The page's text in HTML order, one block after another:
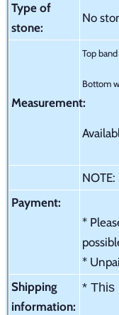
Type of
stone:
No
Measurement:
Top
Bottom
Payment:
*
*
Shipping
information:
* This